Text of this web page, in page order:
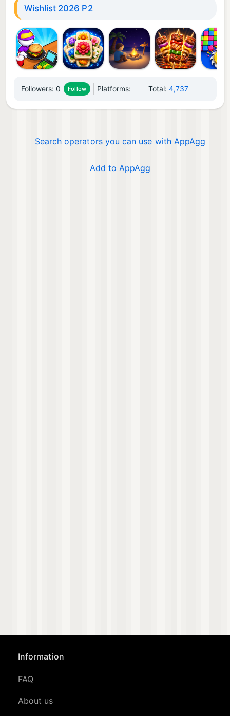
Wishlist 2026 P2
Followers:0 Follow Platforms: Total:4,737
Search operators you can use with AppAgg
Add to AppAgg
Information
FAQ
About us